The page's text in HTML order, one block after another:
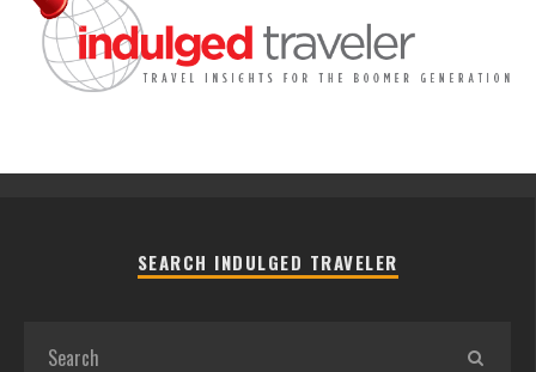
SEARCH INDULGED TRAVELER